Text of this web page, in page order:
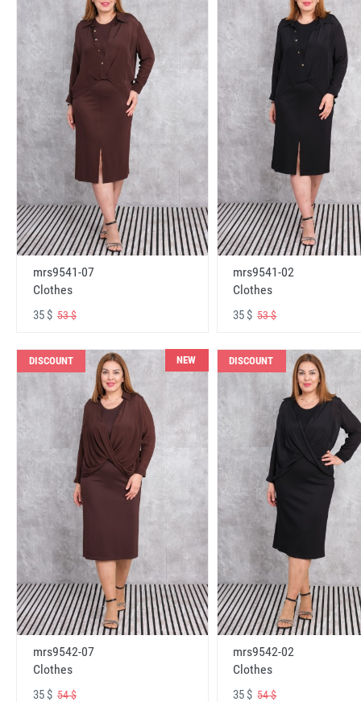
mrs9541-07
Clothes
35 $ 53 $
mrs9541-02
Clothes
35 $53 $
DISCOUNT NEW
mrs9542-07
Clothes
35 $ 54 $
DISCOUNT
mrs9542-02
Clothes
35 $54 $